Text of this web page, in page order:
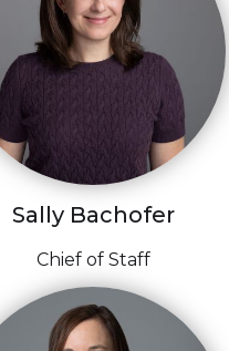
Sally Bachofer
Chief of Staff